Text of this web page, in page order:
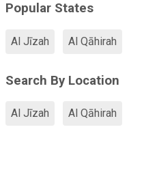
Popular States
Al Jīzah Al Qāhirah
Search By Location
Al Jīzah Al Qāhirah